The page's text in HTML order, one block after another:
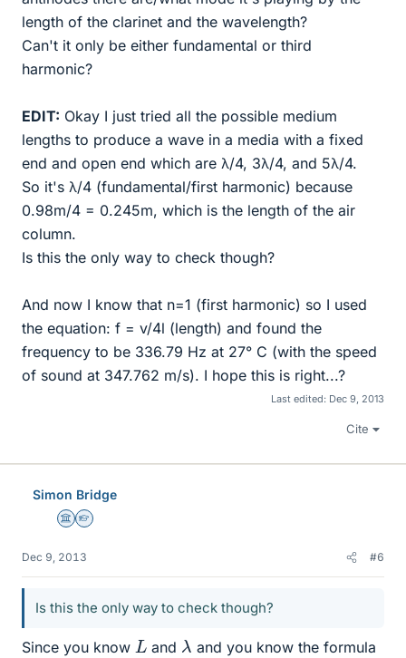
length of the clarinet and the wavelength?
Can't it only be either fundamental or third
harmonic?
EDIT: Okay I just tried all the possible medium
lengths to produce a wave in a media with a fixed
end and open end which are λ/4, 3λ/4, and 5λ/4.
So it's λ/4 (fundamental/first harmonic) because
0.98m/4 = 0.245m, which is the length of the air
column.
Is this the only way to check though?
And now I know that n=1 (first harmonic) so I used
the equation: f = v/4l (length) and found the
frequency to be 336.79 Hz at 27° C (with the speed
of sound at 347.762 m/s). I hope this is right...?
Last edited: Dec 9, 2013
Cite
Simon Bridge
Science Advisor
Homework Helper
Dec 9, 2013 #6
Is this the only way to check though?
Since you know L and λ and you know the formula